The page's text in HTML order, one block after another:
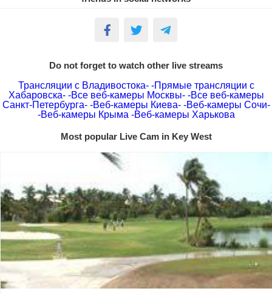
Do not forget to watch other live streams
Трансляции с Владивостока- -Прямые трансляции с
Хабаровска- -Все веб-камеры Москвы- -Все веб-камеры
Санкт-Петербурга- -Веб-камеры Киева- -Веб-камеры Сочи-
-Веб-камеры Крыма -Веб-камеры Харькова
Most popular Live Cam in Key West